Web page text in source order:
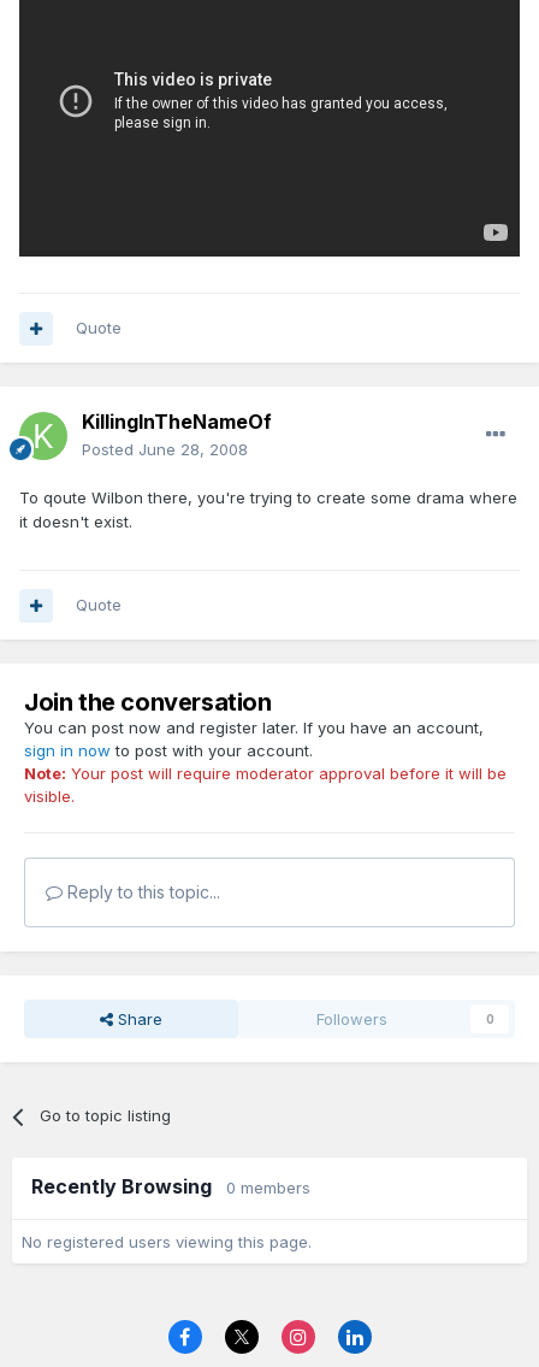
Quote
KillingInTheNameOf
Posted June 28, 2008
To qoute Wilbon there, you're trying to create some drama where
it doesn't exist.
Quote
Join the conversation
You can post now and register later. If you have an account,
sign in now to post with your account.
Note: Your post will require moderator approval before it will be
visible.
Reply to this topic...
Share Followers 0
Go to topic listing
Recently Browsing 0 members
No registered users viewing this page.